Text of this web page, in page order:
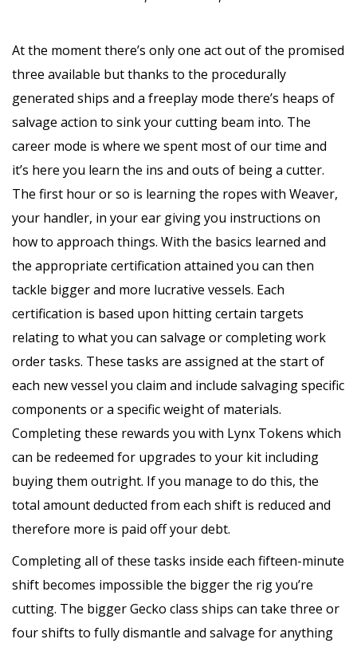
At the moment there’s only one act out of the promised
three available but thanks to the procedurally
generated ships and a freeplay mode there’s heaps of
salvage action to sink your cutting beam into. The
career mode is where we spent most of our time and
it’s here you learn the ins and outs of being a cutter.
The first hour or so is learning the ropes with Weaver,
your handler, in your ear giving you instructions on
how to approach things. With the basics learned and
the appropriate certification attained you can then
tackle bigger and more lucrative vessels. Each
certification is based upon hitting certain targets
relating to what you can salvage or completing work
order tasks. These tasks are assigned at the start of
each new vessel you claim and include salvaging specific
components or a specific weight of materials.
Completing these rewards you with Lynx Tokens which
can be redeemed for upgrades to your kit including
buying them outright. If you manage to do this, the
total amount deducted from each shift is reduced and
therefore more is paid off your debt.
Completing all of these tasks inside each fifteen-minute
shift becomes impossible the bigger the rig you’re
cutting. The bigger Gecko class ships can take three or
four shifts to fully dismantle and salvage for anything